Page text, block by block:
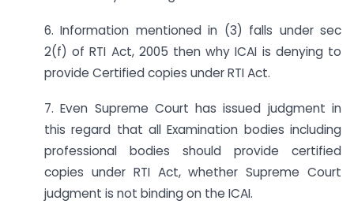
6. Information mentioned in (3) falls under sec
2(f) of RTI Act, 2005 then why ICAI is denying to
provide Certified copies under RTI Act.
7. Even Supreme Court has issued judgment in
this regard that all Examination bodies including
professional bodies should provide certified
copies under RTI Act, whether Supreme Court
judgment is not binding on the ICAI.